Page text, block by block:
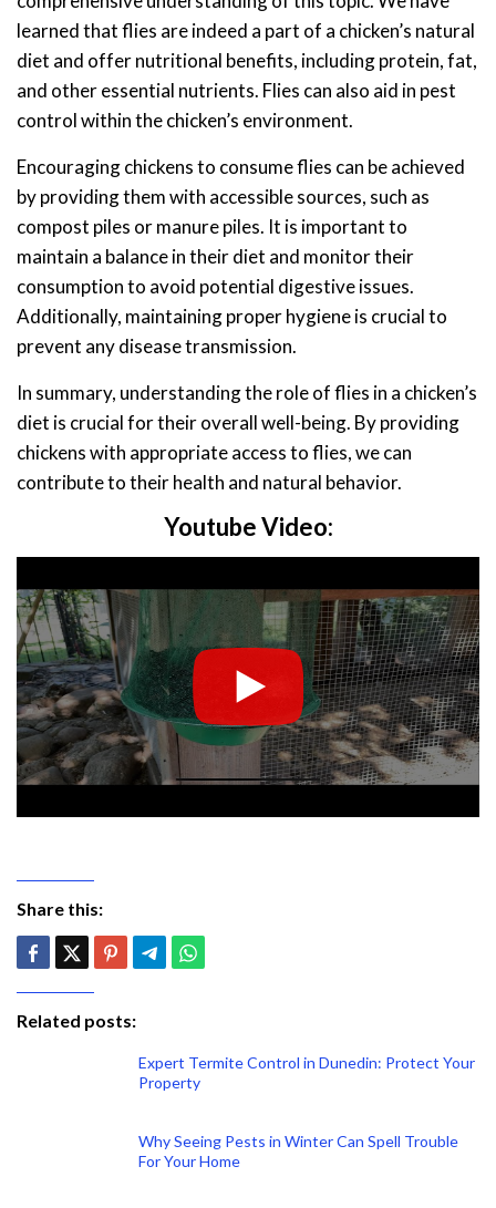
learned that flies are indeed a part of a chicken’s natural
diet and offer nutritional benefits, including protein, fat,
and other essential nutrients. Flies can also aid in pest
control within the chicken’s environment.
Encouraging chickens to consume flies can be achieved
by providing them with accessible sources, such as
compost piles or manure piles. It is important to
maintain a balance in their diet and monitor their
consumption to avoid potential digestive issues.
Additionally, maintaining proper hygiene is crucial to
prevent any disease transmission.
In summary, understanding the role of flies in a chicken’s
diet is crucial for their overall well-being. By providing
chickens with appropriate access to flies, we can
contribute to their health and natural behavior.
Youtube Video:
Share this:
Related posts:
Expert Termite Control in Dunedin: Protect Your
Property
Why Seeing Pests in Winter Can Spell Trouble
For Your Home